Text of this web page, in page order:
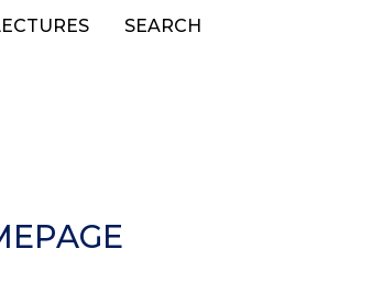
SEARCH